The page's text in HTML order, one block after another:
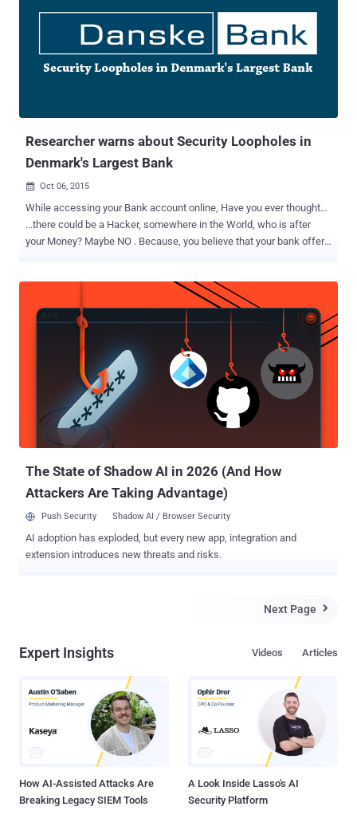
Vulnerability Lab , discovered a vulnerability while using a
Sparkasse terminal that suddenly ejected his card, and changed
status to " temporarily not available. " Meanwhile, the machine
automatically started performing software update process in the
background. However, Benjamin used a special keyboard
Researcher warns about Security Loopholes in
Denmark's Largest Bank
 Oct 06, 2015
While accessing your Bank account online, Have you ever thought…
...there could be a Hacker, somewhere in the World, who is after
your Money? Maybe NO . Because, you believe that your bank offers
are more often being targeted by Hackers, despite robust Banking
Security mechanisms. Today we are going to talk about security of
one of the Denmark's Largest Bank , reviewed by Sijmen Ruwhof ,
an Ethical Hacker, and IT Security Consultant. Ruwhof recently
Danish Largest Bank in a few minutes ”. His In-depth technical post
explains the extent to which Danske Bank , one of the largest
Danish Bank, is vulnerable to hacking. In August, Ruwhof got
intrigued with the idea of testing Bank’s security while interacting
with a group of Danish hackers at the Chaos Communica...
The State of Shadow AI in 2026 (And How
Attackers Are Taking Advantage)
Push Security Shadow AI / Browser Security
AI adoption has exploded, but every new app, integration and
extension introduces new threats and risks.
Next Page 
Expert Insights Articles
Videos
How AI-Assisted Attacks Are
Breaking Legacy SIEM Tools
A Look Inside Lasso's AI
Security Platform